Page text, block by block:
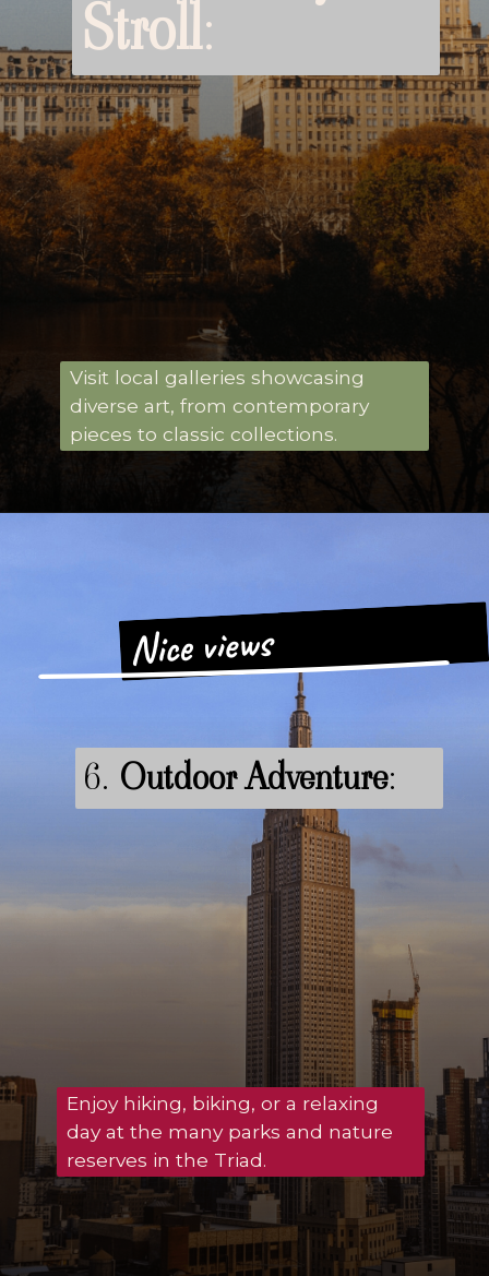
Stroll:
Visit local galleries showcasing
diverse art, from contemporary
pieces to classic collections.
6. Outdoor Adventure:
Enjoy hiking, biking, or a relaxing
day at the many parks and nature
reserves in the Triad.
Nice views